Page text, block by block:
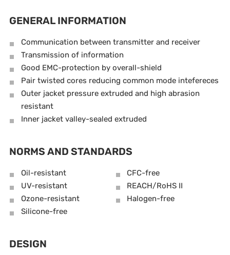
GENERAL INFORMATION
Communication between transmitter and receiver
Transmission of information
Good EMC-protection by overall-shield
Pair twisted cores reducing common mode intefereces
Outer jacket pressure extruded and high abrasion
resistant
Inner jacket valley-sealed extruded
NORMS AND STANDARDS
Oil-resistant
CFC-free
UV-resistant
REACH/RoHS II
Ozone-resistant
Halogen-free
Silicone-free
DESIGN